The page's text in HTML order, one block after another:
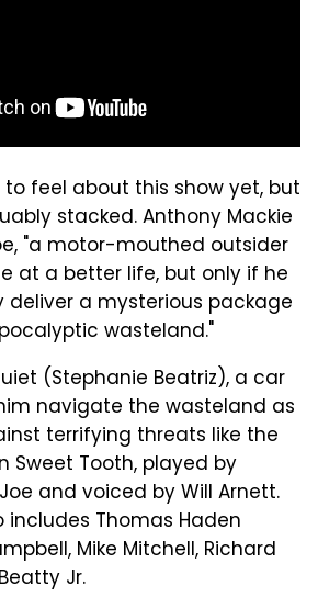
feel about this show yet, but
stacked. Anthony Mackie
"a motor-mouthed outsider
at a better life, but only if he
deliver a mysterious package
wasteland."
(Stephanie Beatriz), a car
navigate the wasteland as
terrifying threats like the
Sweet Tooth, played by
and voiced by Will Arnett.
includes Thomas Haden
Mike Mitchell, Richard
Jr.